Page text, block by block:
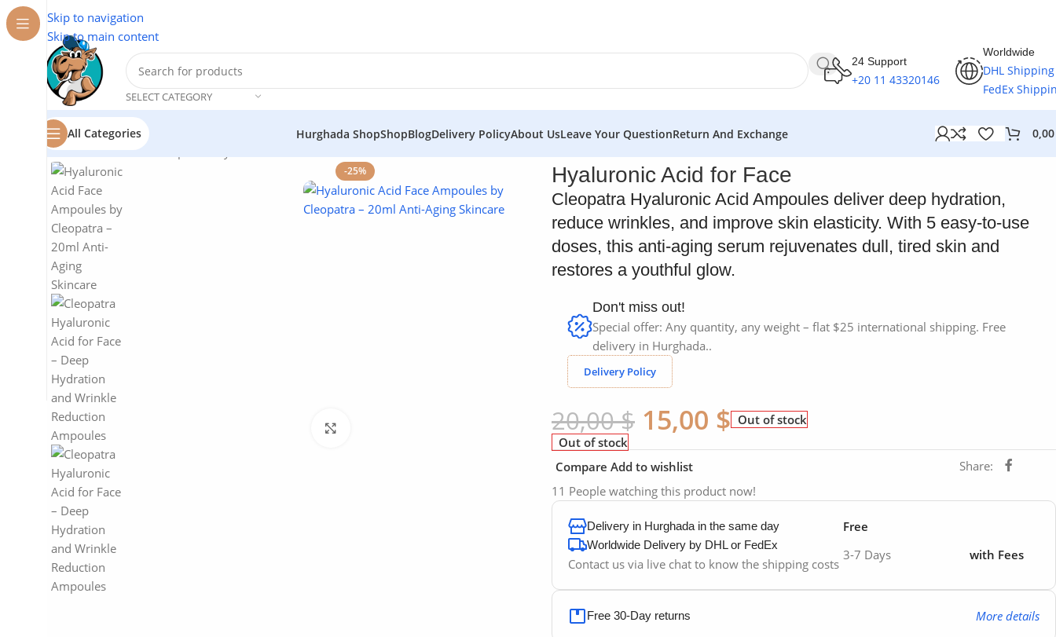
Skip to navigation
Skip to main content
SELECT CATEGORY
24 Support
+20 11 43320146
Worldwide
DHL Shipping
FedEx
All Categories Hurghada ShopShopBlogDelivery PolicyAbout UsLeave Your QuestionReturn And Exchange
Home/ Cosmetics
-25% Hyaluronic Acid for Face
Cleopatra Hyaluronic Acid Ampoules deliver deep hydration,
reduce wrinkles, and improve skin elasticity. With 5 easy-to-use
doses, this anti-aging serum rejuvenates dull, tired skin and
restores a youthful glow.
Don't miss out!
Special offer: Any quantity, any weight – flat $25 international shipping. Free
delivery in Hurghada..
Delivery Policy
20,00$ 15,00 $ Out of stock
Out of stock
Compare Add to wishlist
Share:
11 People watching this product now!
Delivery in Hurghada in the same day Free
Worldwide Delivery by DHL or FedEx
Contact us via live chat to know the shipping costs
3-7 Days with Fees
Free 30-Day returns More details